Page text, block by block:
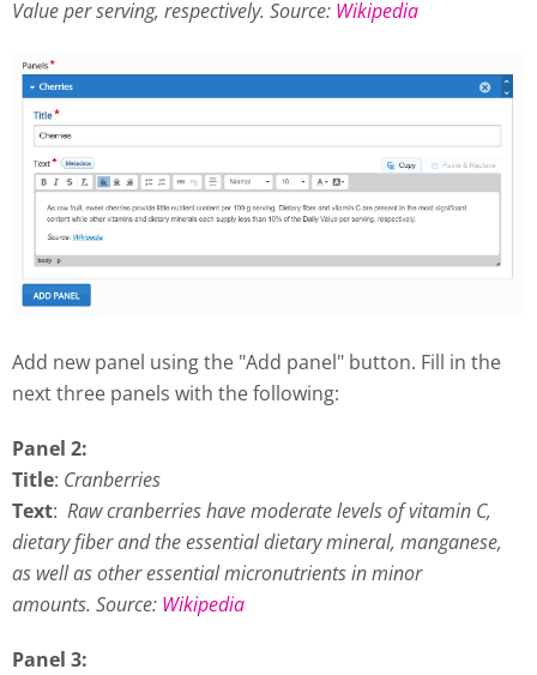
Value per serving, respectively. Source: Wikipedia
Add new panel using the "Add panel" button. Fill in the
next three panels with the following:
Panel 2:
Title: Cranberries
Text: Raw cranberries have moderate levels of vitamin C,
dietary fiber and the essential dietary mineral, manganese,
as well as other essential micronutrients in minor
amounts. Source: Wikipedia
Panel 3: